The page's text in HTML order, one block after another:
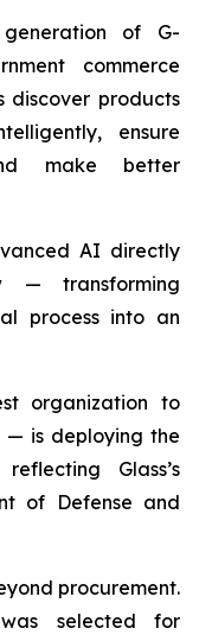
of G-
commerce
discover products
ensure
make better
AI directly
— transforming
process into an
organization to
— is deploying the
Glass’s
of Defense and
procurement.
selected for